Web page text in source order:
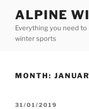
content
ALPINE
Everything you need
winter sports
MONTH:
POSTED
31/01/2019